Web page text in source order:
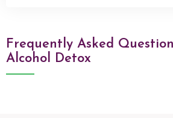
Frequently Asked
Alcohol Detox